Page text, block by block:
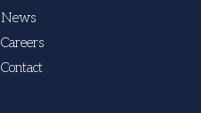
News
Careers
Contact